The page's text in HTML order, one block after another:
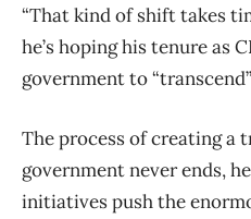
“That kind of shift takes
he’s hoping his tenure as
government to
The process of creating
government never ends,
initiatives push the